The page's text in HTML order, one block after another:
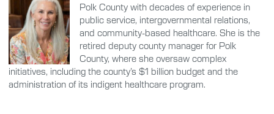
Polk County with decades of experience in
public service, intergovernmental relations,
and community-based healthcare. She is the
retired deputy county manager for Polk
County, where she oversaw complex
initiatives, including the county’s $1 billion budget and the
administration of its indigent healthcare program.